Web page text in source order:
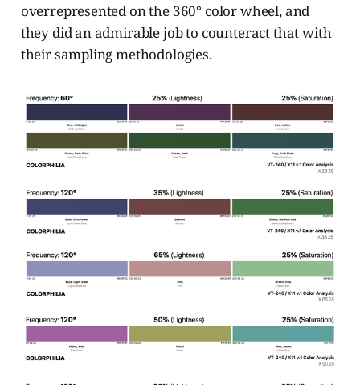
overrepresented on the 360° color wheel, and
they did an admirable job to counteract that with
their sampling methodologies.